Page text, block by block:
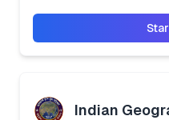
Indian